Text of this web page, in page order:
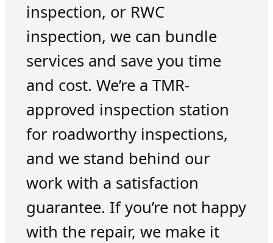
inspection, or RWC
inspection, we can bundle
services and save you time
and cost. We’re a TMR-
approved inspection station
for roadworthy inspections,
and we stand behind our
work with a satisfaction
guarantee. If you’re not happy
with the repair, we make it